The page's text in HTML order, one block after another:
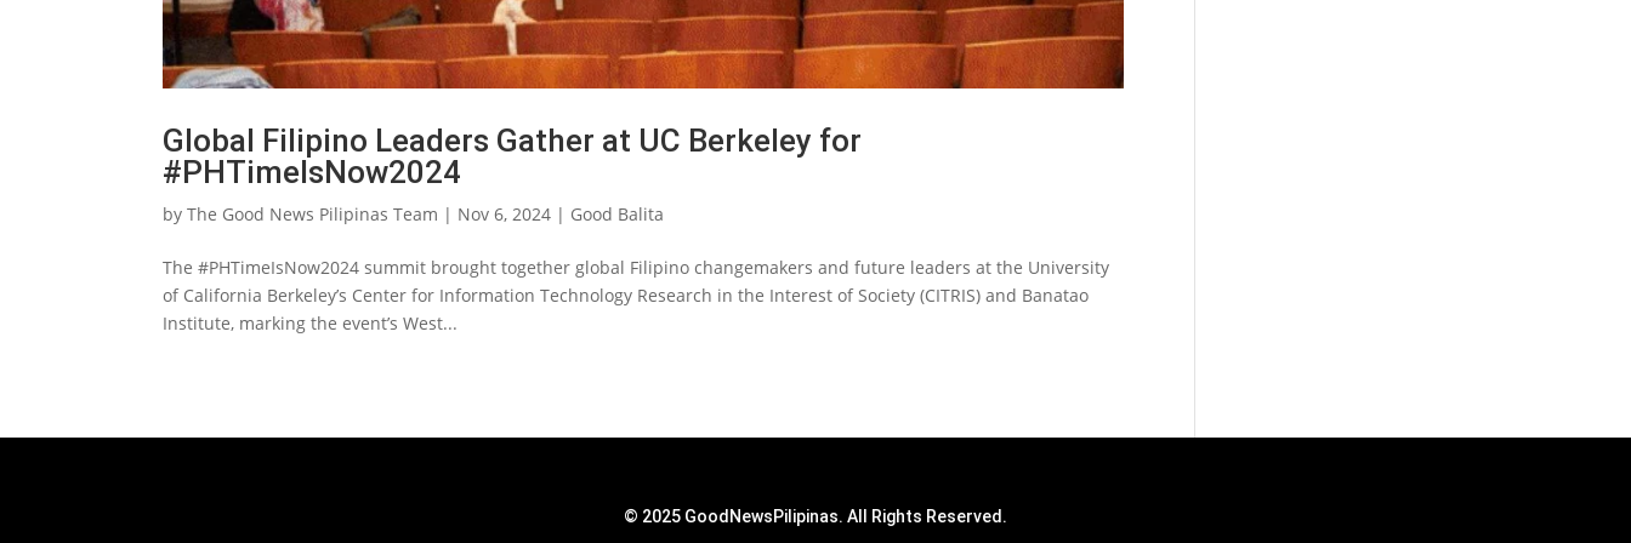
Global Filipino Leaders Gather at UC Berkeley for
#PHTimeIsNow2024
byThe Good News Pilipinas Team | Nov 6, 2024 | Good Balita
The #PHTimeIsNow2024 summit brought together global Filipino changemakers and future leaders at the University
of California Berkeley’s Center for Information Technology Research in the Interest of Society (CITRIS) and Banatao
Institute, marking the event’s West...
© 2025 GoodNewsPilipinas. All Rights Reserved.